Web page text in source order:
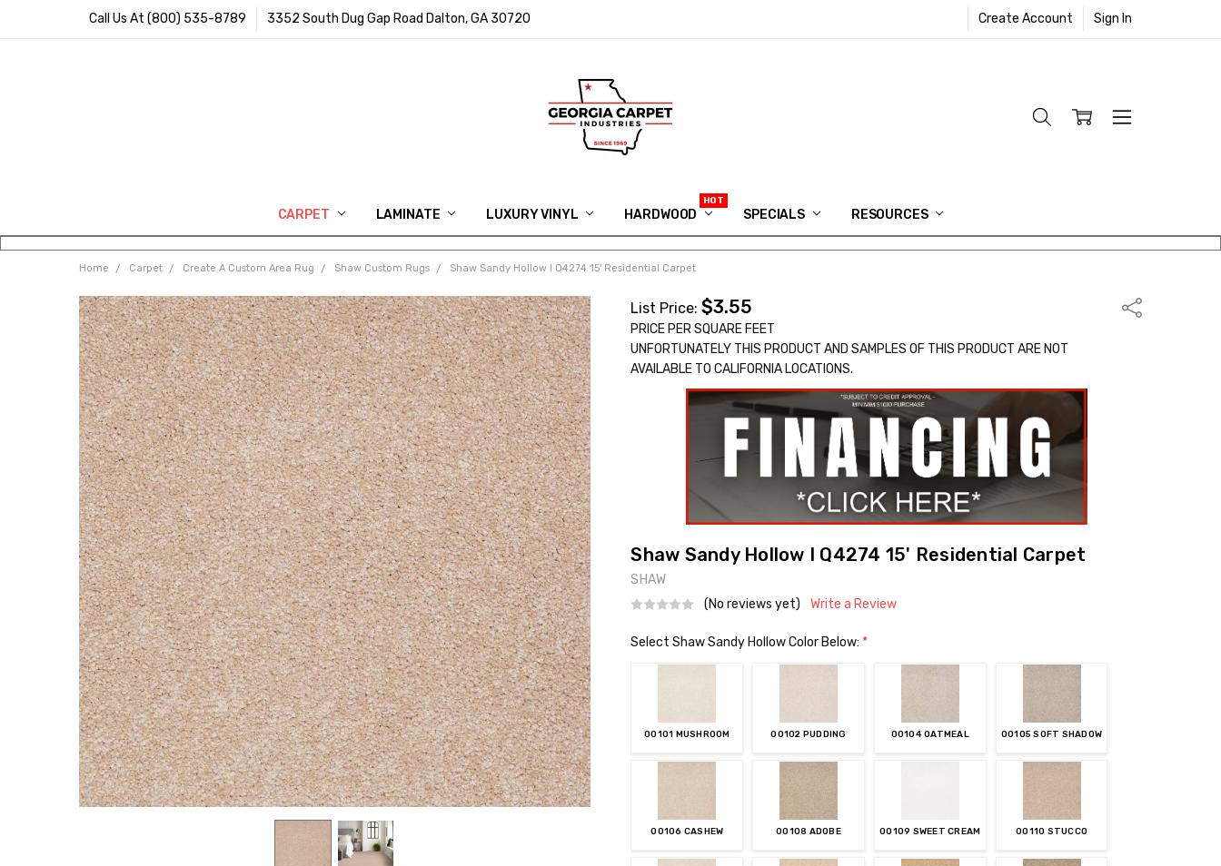
Call Us At (800) 535-8789 3352 South Dug Gap Road Dalton, GA 30720 Create Account Sign In
CARPET LAMINATE LUXURY VINYL HARDWOOD SPECIALS RESOURCES
IN MEMORY OF RYAN VAUGHN
ASK FOR QUOTE
ABOUT US
SHIPPING
GEORGIA CARPET GIVEAWAY
APP DOWNLOAD
REVIEWS
ROOM VISUALIZER
INFORMATION CENTER
SHAW FLOORING
BLOG
FAQ
VIDEO SALES APPOINTMENT
Home Carpet Create A Custom Area Rug Shaw Custom Rugs Shaw Sandy Hollow I Q4274 15' Residential Carpet
List Price:$3.55
PRICE PER SQUARE FEET
UNFORTUNATELY THIS PRODUCT AND SAMPLES OF THIS PRODUCT ARE NOT
AVAILABLE TO CALIFORNIA LOCATIONS.
Share
Shaw Sandy Hollow I Q4274 15' Residential Carpet
SHAW
(No reviews yet)
Write a Review
Select Shaw Sandy Hollow Color Below: *
00101 MUSHROOM 00102 PUDDING 00104 OATMEAL 00105 SOFT SHADOW
00106 CASHEW 00108 ADOBE 00109 SWEET CREAM 00110 STUCCO